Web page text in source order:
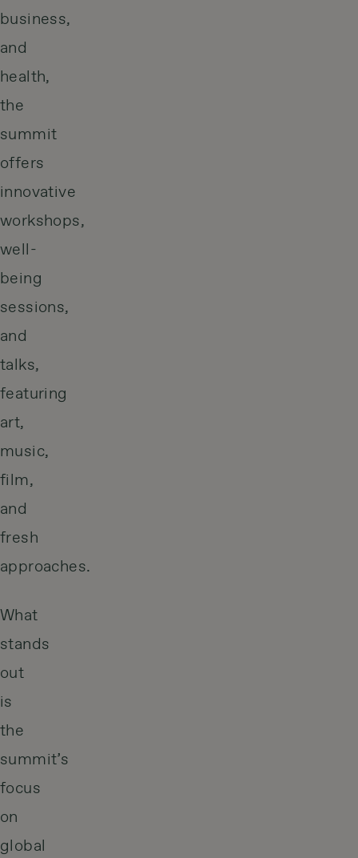
business,
and
health,
the
summit
offers
innovative
workshops,
well-
being
sessions,
and
talks,
featuring
art,
music,
film,
and
fresh
approaches.
What
stands
out
is
the
summit’s
focus
on
global